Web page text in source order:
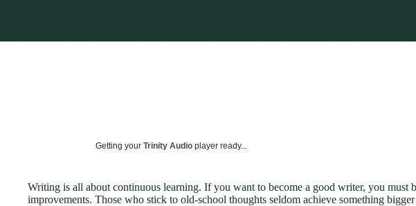
Getting your Trinity Audio player ready...
Writing is all about continuous learning. If you want to become a good writer, you must
improvements. Those who stick to old-school thoughts seldom achieve something